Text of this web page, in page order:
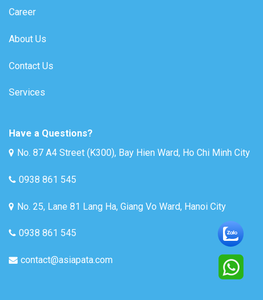
Career
About Us
Contact Us
Services
Have a Questions?
No. 87 A4 Street (K300), Bay Hien Ward, Ho Chi Minh City
0938 861 545
No. 25, Lane 81 Lang Ha, Giang Vo Ward, Hanoi City
0938 861 545
contact@asiapata.com